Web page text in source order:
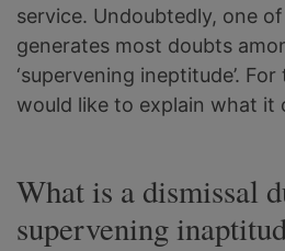
service. Undoubtedly, one
generates most doubts
‘supervening ineptitude’.
would like to explain what it
What is a dismissal
supervening